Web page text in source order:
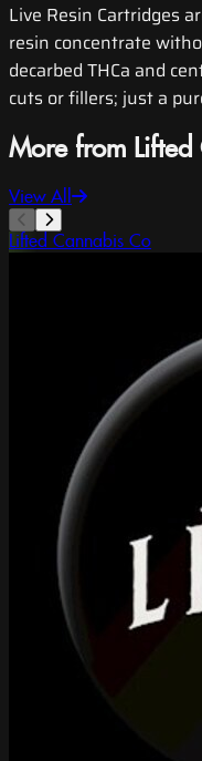
Live Resin Cartridges
resin concentrate
decarbed THCa and
cuts or fillers; just a
More from Lifted
View All
Lifted Cannabis Co